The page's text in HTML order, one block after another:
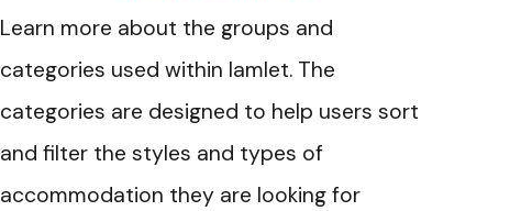
Learn more about the groups and
categories used within Iamlet. The
categories are designed to help users sort
and filter the styles and types of
accommodation they are looking for